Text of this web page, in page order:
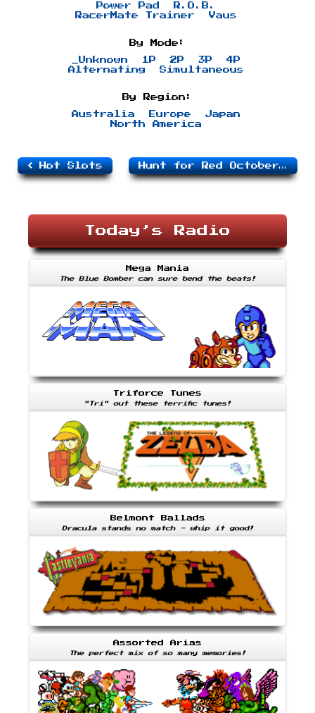
Power Pad
R.O.B.
RacerMate Trainer
Vaus
By Mode:
_Unknown 1P 2P 3P
4P
Alternating
Simultaneous
By Region:
Australia Europe
Japan
North America
Hot Slots Hunt for Red October, The
Today’s Radio
Mega Mania
The Blue Bomber can sure bend the beats!
Triforce Tunes
"Tri" out these terrific tunes!
Belmont Ballads
Dracula stands no match - whip it good!
Assorted Arias
The perfect mix of so many memories!